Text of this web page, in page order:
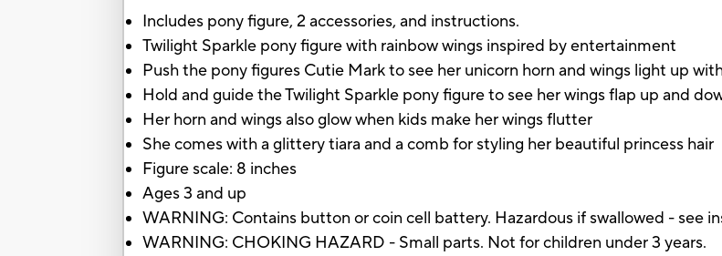
Includes pony figure, 2 accessories, and instructions.
Twilight Sparkle pony figure with rainbow wings inspired by entertainment
Push the pony figures Cutie Mark to see her unicorn horn and wings light up
Hold and guide the Twilight Sparkle pony figure to see her wings flap up and
Her horn and wings also glow when kids make her wings flutter
She comes with a glittery tiara and a comb for styling her beautiful princess hair
Figure scale: 8 inches
Ages 3 and up
WARNING: Contains button or coin cell battery. Hazardous if swallowed - see
WARNING: CHOKING HAZARD - Small parts. Not for children under 3 years.